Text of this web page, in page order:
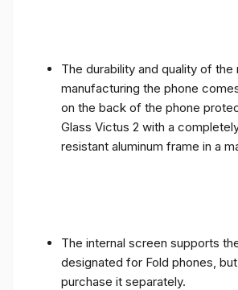
The durability and quality of the
manufacturing the phone
on the back of the phone
Glass Victus 2 with a
resistant aluminum frame in a
The internal screen supports
designated for Fold phones,
purchase it separately.